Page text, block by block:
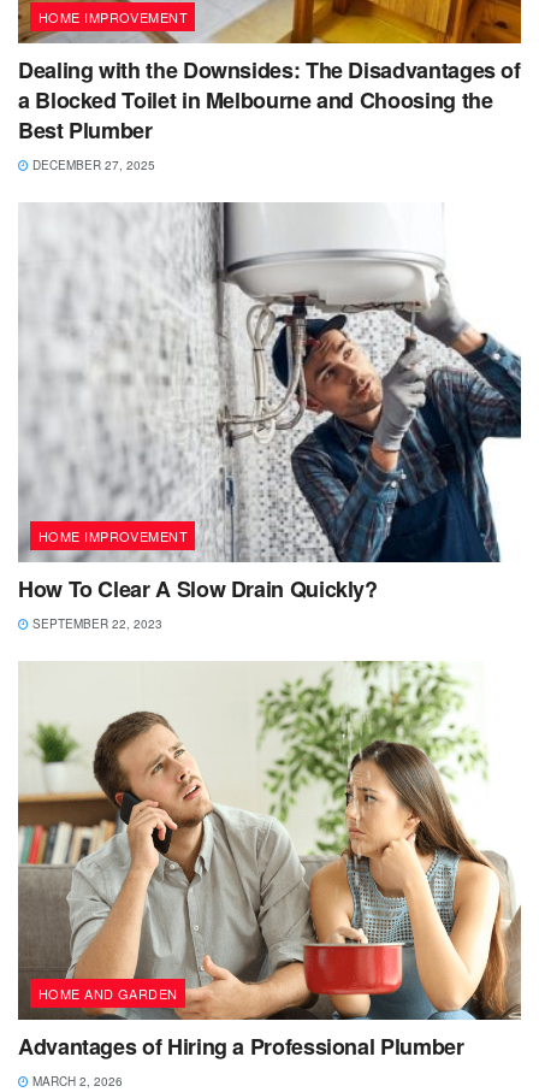
HOME IMPROVEMENT
Dealing with the Downsides: The Disadvantages of
a Blocked Toilet in Melbourne and Choosing the
Best Plumber
DECEMBER 27, 2025
HOME IMPROVEMENT
How To Clear A Slow Drain Quickly?
SEPTEMBER 22, 2023
HOME AND GARDEN
Advantages of Hiring a Professional Plumber
MARCH 2, 2026